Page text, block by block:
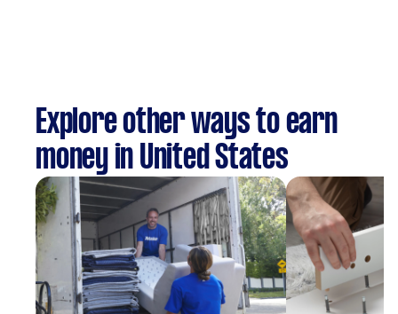
Explore other ways to earn
money in United States